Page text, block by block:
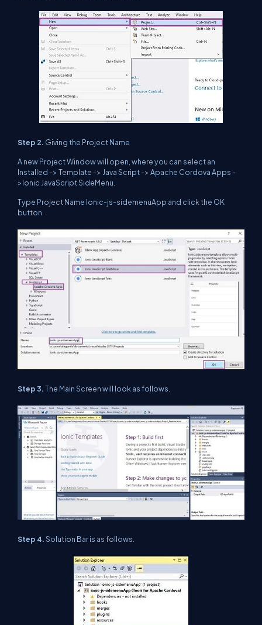
Step 2. Giving the Project Name
A new Project Window will open, where you can select an
Installed -> Template -> Java Script -> Apache Cordova Apps -
>Ionic JavaScript SideMenu.
Type Project Name Ionic-js-sidemenuApp and click the OK
button.
Step 3.The Main Screen will look as follows.
Step 4.Solution Bar is as follows.